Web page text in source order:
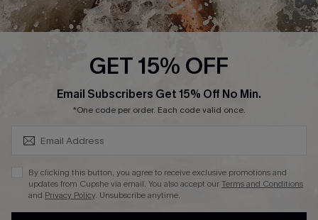
About Us
Press
Ambassador Program
DOWNLAOD CUPSHE APP
GET 15% OFF
Email Subscribers Get 15% Off No Min.
*One code per order. Each code valid once.
By clicking this button, you agree to receive exclusive promotions and
updates from Cupshe via email. You also accept ourTerms and Conditions
and Privacy Policy. Unsubscribe anytime.